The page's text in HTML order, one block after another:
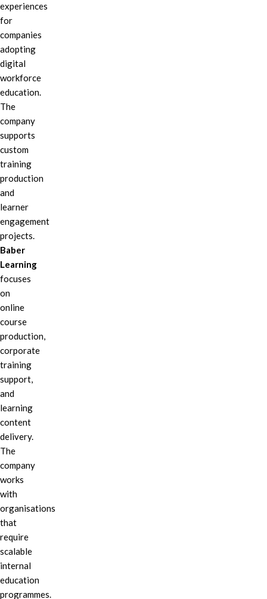
experiences
for
companies
adopting
digital
workforce
education.
The
company
supports
custom
training
production
and
learner
engagement
projects.
Baber
Learning
focuses
on
online
course
production,
corporate
training
support,
and
learning
content
delivery.
The
company
works
with
organisations
that
require
scalable
internal
education
programmes.